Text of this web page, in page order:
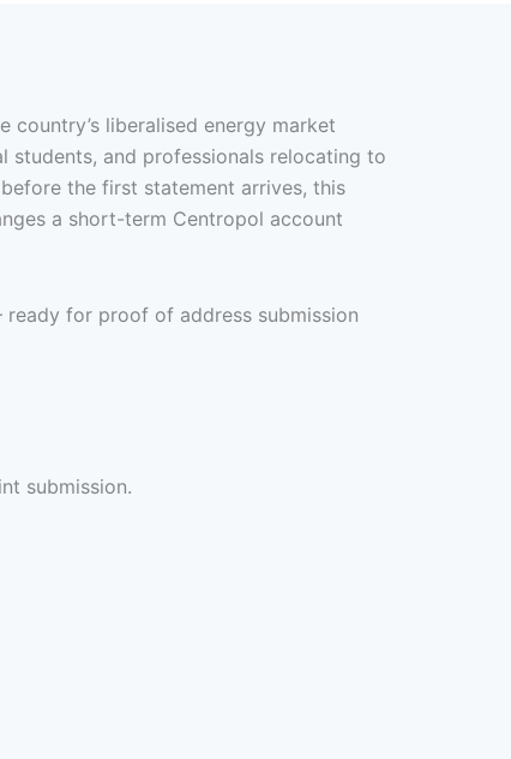
liberalised energy market
students, and professionals relocating to
the first statement arrives, this
a short-term Centropol account
for proof of address submission
submission.